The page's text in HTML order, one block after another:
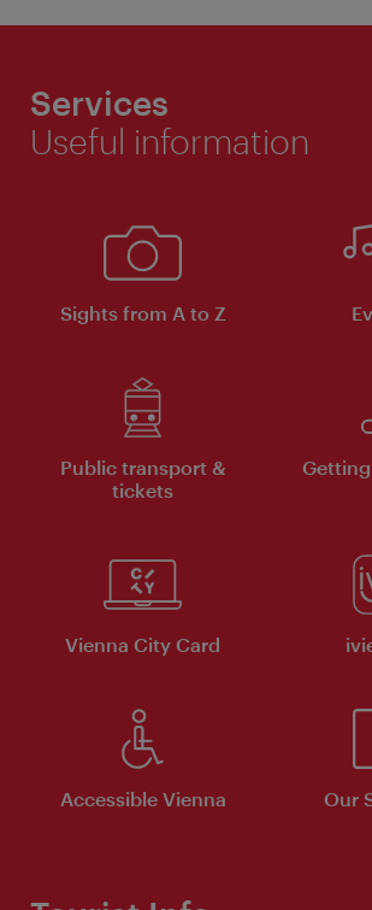
Services
Useful information
Sights from A to Z
Public transport &
tickets
Vienna City Card
Accessible Vienna Our